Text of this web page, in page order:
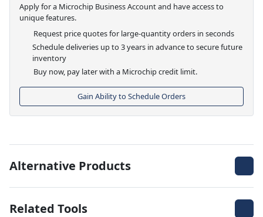
Apply for a Microchip Business Account and have access to
unique features.
Request price quotes for large-quantity orders in seconds
Schedule deliveries up to 3 years in advance to secure future
inventory
Buy now, pay later with a Microchip credit limit.
Gain Ability to Schedule Orders
Alternative Products
Related Tools